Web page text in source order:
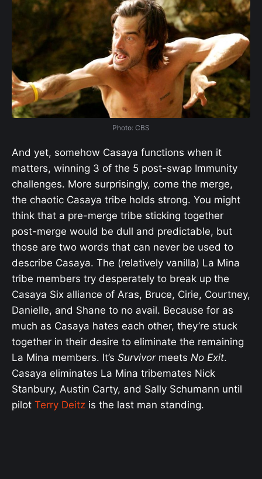
Photo: CBS
And yet, somehow Casaya functions when it
matters, winning 3 of the 5 post-swap Immunity
challenges. More surprisingly, come the merge,
the chaotic Casaya tribe holds strong. You might
think that a pre-merge tribe sticking together
post-merge would be dull and predictable, but
those are two words that can never be used to
describe Casaya. The (relatively vanilla) La Mina
tribe members try desperately to break up the
Casaya Six alliance of Aras, Bruce, Cirie, Courtney,
Danielle, and Shane to no avail. Because for as
much as Casaya hates each other, they’re stuck
together in their desire to eliminate the remaining
La Mina members. It’s Survivormeets No Exit.
Casaya eliminates La Mina tribemates Nick
Stanbury, Austin Carty, and Sally Schumann until
pilot Terry Deitz is the last man standing.